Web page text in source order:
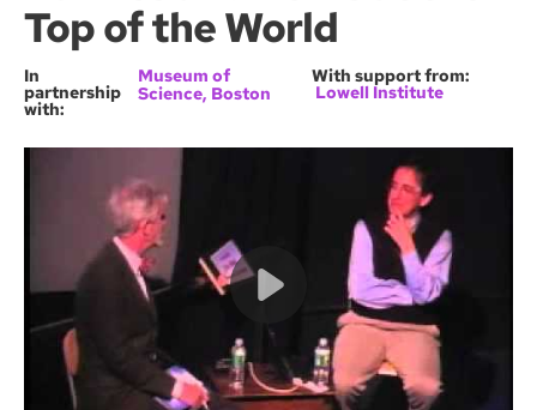
Top of the World
In
partnership
with:
Museum of
Science, Boston
With support from:
Lowell Institute